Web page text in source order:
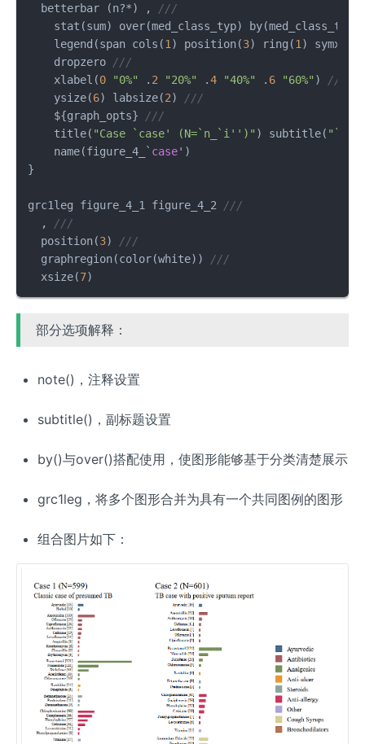
  betterbar (n
?*) ,
///
stat(sum) over(med_class_typ)
    legend(span cols(
1 ) position(3) ring(1 )
    dropzero
///
    xlabel(
0 "0%" . 2 "20%" .4 "40%" . 6 "60%" )
///
    ysize(
6) labsize(2)
///
    ${graph_opts}
///
    title(
"Case `case' (N=`n_`i'')" ) subtitle(
    name(figure_4_`
case')
}
grc1leg figure_4_1 figure_4_2
///
  ,
///
  position(
3)
///
  graphregion(color(white))
///
  xsize(
7)
部分选项解释：
note()，注释设置
subtitle()，副标题设置
by()与over()搭配使用，使图形能够基于分类清楚展示
grc1leg，将多个图形合并为具有一个共同图例的图形
组合图片如下：